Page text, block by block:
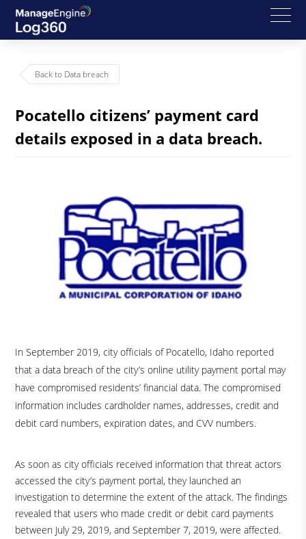
Back to Data breach
Pocatello citizens’ payment card
details exposed in a data breach.
In September 2019, city officials of Pocatello, Idaho reported
that a data breach of the city’s online utility payment portal may
have compromised residents’ financial data. The compromised
information includes cardholder names, addresses, credit and
debit card numbers, expiration dates, and CVV numbers.
As soon as city officials received information that threat actors
accessed the city’s payment portal, they launched an
investigation to determine the extent of the attack. The findings
revealed that users who made credit or debit card payments
between July 29, 2019, and September 7, 2019, were affected.